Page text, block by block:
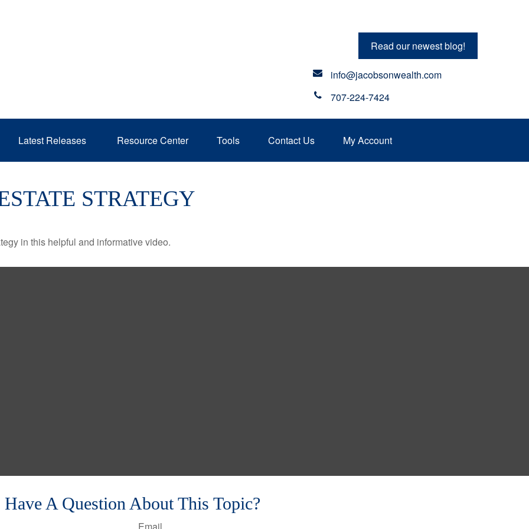
Read our newest blog!
info@jacobsonwealth.com
707-224-7424
Latest Releases Resource Center Tools Contact Us My Account
STRATEGY
in this helpful and informative video.
Have A Question About This Topic?